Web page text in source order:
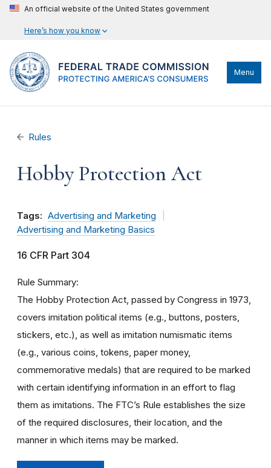
An official website of the United States government
Here’s how you know
Menu
Rules
Hobby Protection Act
Tags: Advertising and Marketing
Advertising and Marketing Basics
16 CFR Part 304
Rule Summary
The Hobby Protection Act, passed by Congress in 1973,
covers imitation political items (e.g., buttons, posters,
stickers, etc.), as well as imitation numismatic items
(e.g., various coins, tokens, paper money,
commemorative medals) that are required to be marked
with certain identifying information in an effort to flag
them as imitations. The FTC’s Rule establishes the size
of the required disclosures, their location, and the
manner in which items may be marked.